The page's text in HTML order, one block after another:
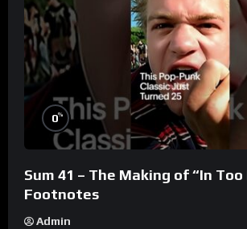
0%
Sum 41 – The Making of “In Too
Footnotes
Admin